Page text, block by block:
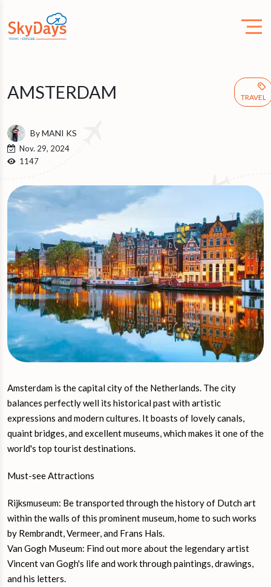
AMSTERDAM TRAVEL
By MANI KS
Nov. 29, 2024
1147
Amsterdam is the capital city of the Netherlands. The city
balances perfectly well its historical past with artistic
expressions and modern cultures. It boasts of lovely canals,
quaint bridges, and excellent museums, which makes it one of the
world's top tourist destinations.
Must-see Attractions
Rijksmuseum: Be transported through the history of Dutch art
within the walls of this prominent museum, home to such works
by Rembrandt, Vermeer, and Frans Hals.
Van Gogh Museum: Find out more about the legendary artist
Vincent van Gogh's life and work through paintings, drawings,
and his letters.